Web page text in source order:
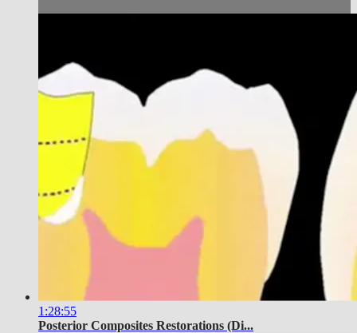
1:28:55
Posterior Composites Restorations (Di...